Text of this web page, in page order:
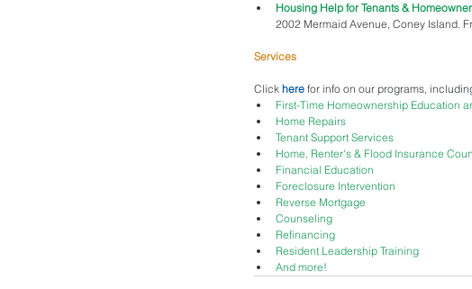
Housing Help for Tenants &
2002 Mermaid Avenue, Coney Island.
Services
Click here for info on our programs,
First-Time Homeownership Education
Home Repairs
Tenant Support Services
Home, Renter's & Flood Insurance
Financial Education
Foreclosure Intervention
Reverse Mortgage
Counseling
Refinancing
Resident Leadership Training
And more!